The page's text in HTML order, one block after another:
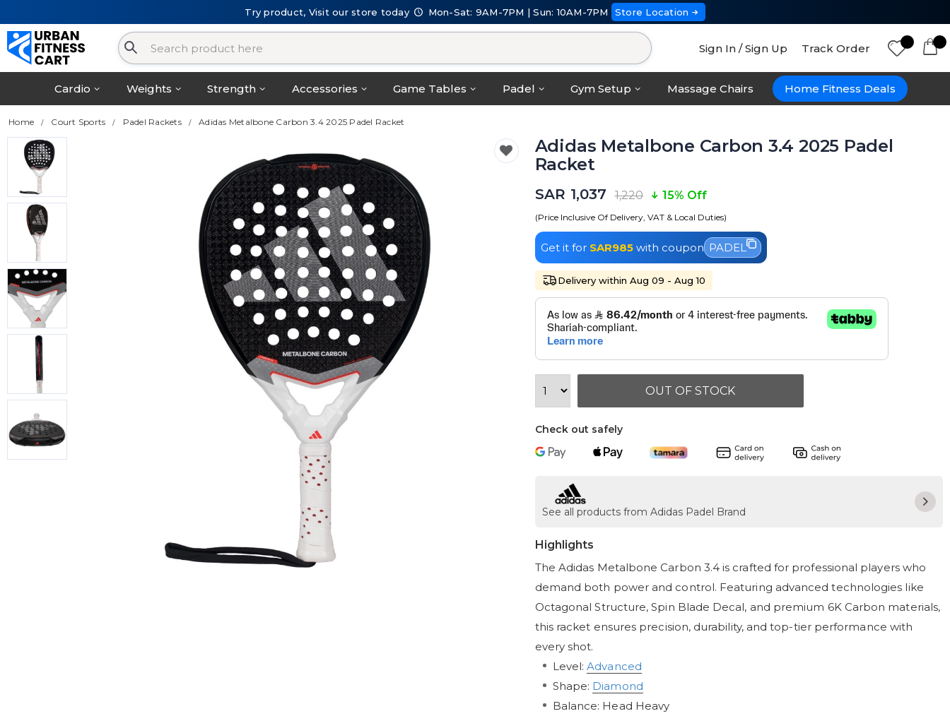
Try product, Visit our store today Mon-Sat: 9AM-7PM | Sun: 10AM-7PM Store Location
Sign In / Sign Up Track Order
Cardio Weights Strength Accessories Game Tables Padel Gym Setup Massage Chairs Home Fitness Deals
Home Court Sports Padel Rackets Adidas Metalbone Carbon 3.4 2025 Padel Racket
Adidas Metalbone Carbon 3.4 2025 Padel
Racket
SAR 1,037 1,220 15% Off
(Price Inclusive Of Delivery, VAT & Local Duties)
Get it for SAR985with coupon PADEL
Delivery within Aug 09 - Aug 10
OUT OF STOCK
Check out safely
See all products from Adidas Padel Brand
Highlights
The Adidas Metalbone Carbon 3.4 is crafted for professional players who
demand both power and control. Featuring advanced technologies like
Octagonal Structure, Spin Blade Decal, and premium 6K Carbon materials,
this racket ensures precision, durability, and top-tier performance with
every shot.
Level: Advanced
Shape: Diamond
Balance: Head Heavy